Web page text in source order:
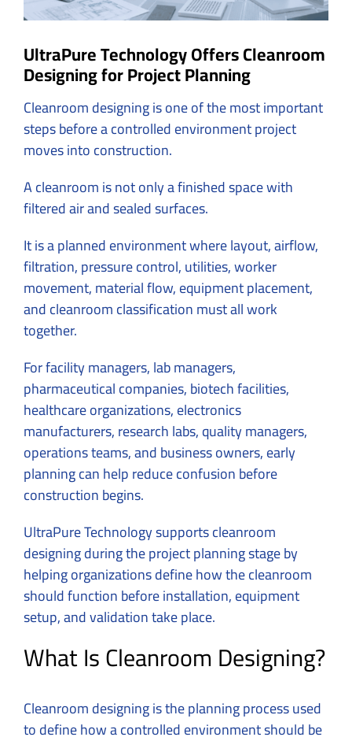
UltraPure Technology Offers Cleanroom
Designing for Project Planning
Cleanroom designing is one of the most important
steps before a controlled environment project
moves into construction.
A cleanroom is not only a finished space with
filtered air and sealed surfaces.
It is a planned environment where layout, airflow,
filtration, pressure control, utilities, worker
movement, material flow, equipment placement,
and cleanroom classification must all work
together.
For facility managers, lab managers,
pharmaceutical companies, biotech facilities,
healthcare organizations, electronics
manufacturers, research labs, quality managers,
operations teams, and business owners, early
planning can help reduce confusion before
construction begins.
UltraPure Technology supports cleanroom
designing during the project planning stage by
helping organizations define how the cleanroom
should function before installation, equipment
setup, and validation take place.
What Is Cleanroom Designing?
Cleanroom designing is the planning process used
to define how a controlled environment should be